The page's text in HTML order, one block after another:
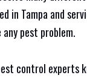
in Tampa and
pest problem.
control